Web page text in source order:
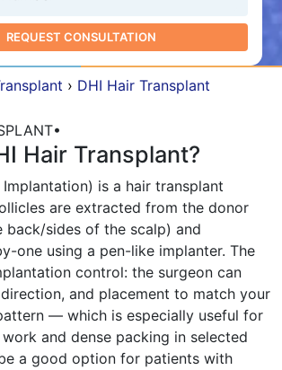
› DHI Hair Transplant
•
Hair Transplant?
is a hair transplant
are extracted from the donor
back/sides of the scalp) and
one using a pen-like implanter. The
control: the surgeon can
and placement to match your
— which is especially useful for
and dense packing in selected
a good option for patients with